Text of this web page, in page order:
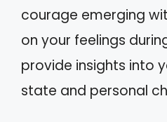
courage emerging
on your feelings
provide insights into
state and personal